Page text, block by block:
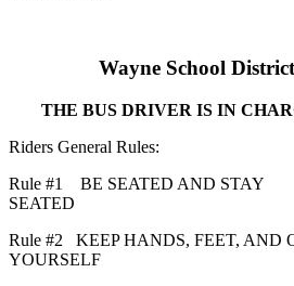
Wayne School
THE BUS DRIVER IS IN
Riders General Rules:
Rule #1 BE SEATED AND STAY
SEATED
Rule #2 KEEP HANDS, FEET, AND
YOURSELF